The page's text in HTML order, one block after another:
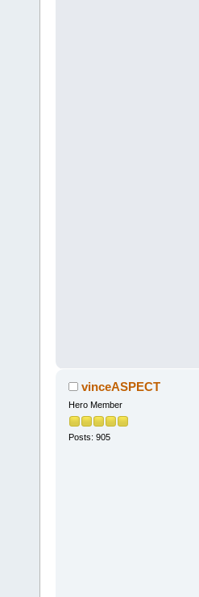
vinceASPECT
Hero Member
Posts: 905